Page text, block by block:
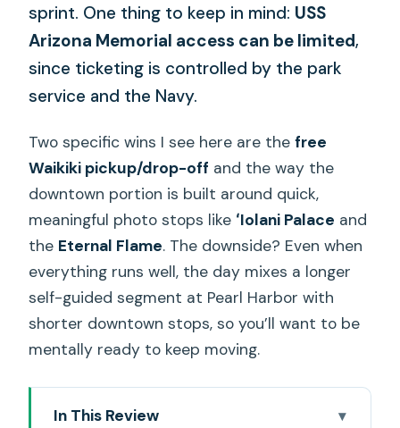
sprint. One thing to keep in mind: USS
Arizona Memorial access can be limited,
since ticketing is controlled by the park
service and the Navy.
Two specific wins I see here are thefree
Waikiki pickup/drop-off and the way the
downtown portion is built around quick,
meaningful photo stops like ʻIolani Palace and
the Eternal Flame. The downside? Even when
everything runs well, the day mixes a longer
self-guided segment at Pearl Harbor with
shorter downtown stops, so you’ll want to be
mentally ready to keep moving.
In This Review